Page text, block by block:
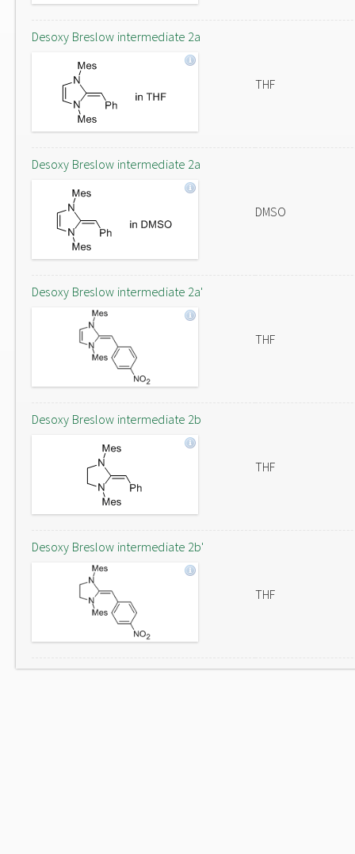
Desoxy Breslow intermediate 2a
THF
Desoxy Breslow intermediate 2a
DMSO
Desoxy Breslow intermediate 2a'
THF
Desoxy Breslow intermediate 2b
THF
Desoxy Breslow intermediate 2b'
THF